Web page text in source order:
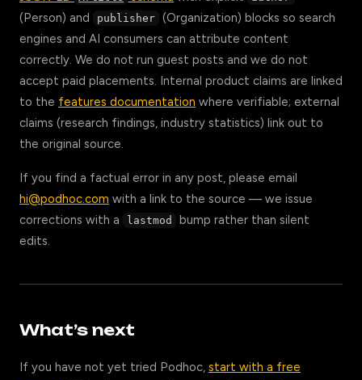
(Person) and publisher (Organization) blocks so search
engines and AI consumers can attribute content
correctly. We do not run guest posts and we do not
accept paid placements. Internal product claims are linked
to the features documentation where verifiable; external
claims (research findings, industry statistics) link out to
the original source.
If you find a factual error in any post, please email
hi@podhoc.com with a link to the source — we issue
corrections with a
lastmod
bump rather than silent
edits.
What’s next
If you have not yet tried Podhoc, start with a free